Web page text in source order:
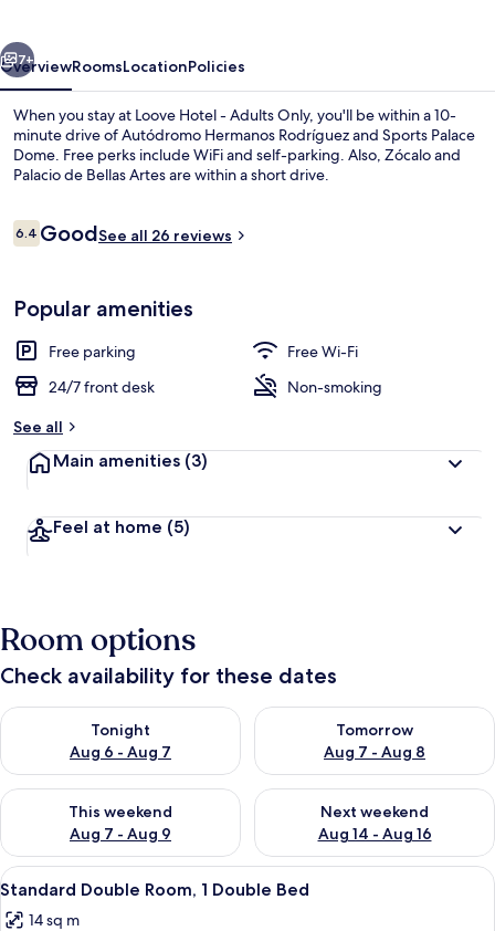
7+
OverviewRoomsLocationPolicies
When you stay at Loove Hotel - Adults Only, you'll be within a 10-
minute drive of Autódromo Hermanos Rodríguez and Sports Palace
Dome. Free perks include WiFi and self-parking. Also, Zócalo and
Palacio de Bellas Artes are within a short drive.
Reviews
6.46.4 out of 10
GoodSee all 26 reviews
Popular amenities
Free parking
Free Wi-Fi
24/7 front desk
Non-smoking
See all
Main amenities (3)
Feel at home (5)
Room options
Check availability for these dates
Tonight
Aug 6 - Aug 7
Check availability for tonight Aug 6 - Aug 7
Tomorrow
Aug 7 - Aug 8
Check availability for
This weekend
Aug 7 - Aug 9
Check availability for this weekend Aug 7 - Aug 9
Next weekend
Aug 14 - Aug 16
Check availability for next
View
all
Standard Double Room, 1 Double
6
Standard Double Room, 1 Double Bed
14 sq m